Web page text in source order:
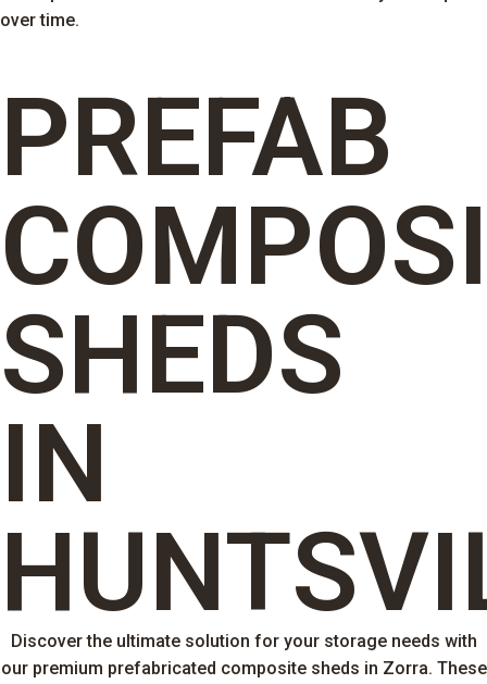
over time.
PREFAB
SHEDS
IN
Discover the ultimate solution for your storage needs with
our premium prefabricated composite sheds in Zorra. These